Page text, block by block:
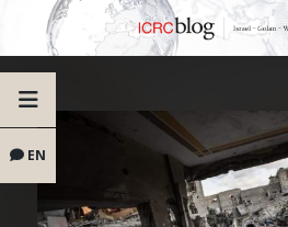
EN